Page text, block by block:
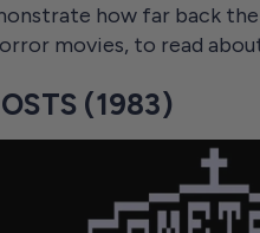
how far back the
movies, to read
(1983)